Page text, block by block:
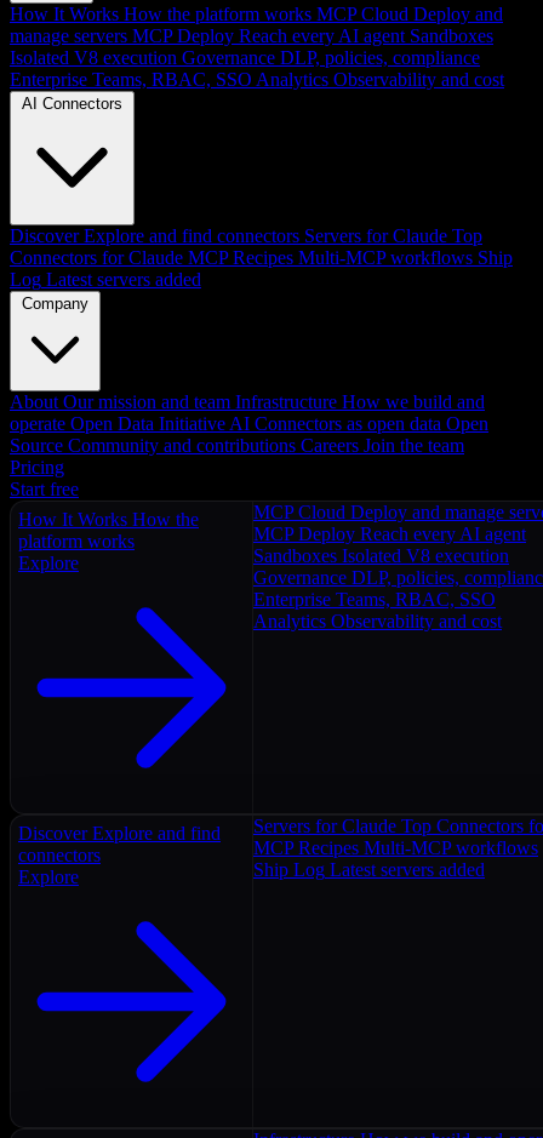
How It Works How the platform works MCP Cloud Deploy and
manage servers MCP Deploy Reach every AI agent Sandboxes
Isolated V8 execution Governance DLP, policies, compliance
Enterprise Teams, RBAC, SSO Analytics Observability and cost
AI Connectors
Discover Explore and find connectors Servers for Claude Top
Connectors for Claude MCP Recipes Multi-MCP workflows Ship
Log Latest servers added
Company
About Our mission and team Infrastructure How we build and
operate Open Data Initiative AI Connectors as open data Open
Source Community and contributions Careers Join the team
Pricing
Start free
How It Works How the
platform works
Explore
MCP Cloud Deploy and manage
MCP Deploy Reach every AI agent
Sandboxes Isolated V8 execution
Governance DLP, policies,
Enterprise Teams, RBAC, SSO
Analytics Observability and cost
Discover Explore and find
connectors
Explore
Servers for Claude Top Connectors
MCP Recipes Multi-MCP workflows
Ship Log Latest servers added